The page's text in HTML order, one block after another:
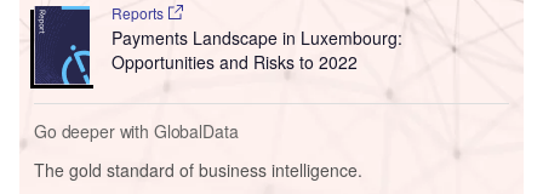
Reports
Payments Landscape in Luxembourg:
Opportunities and Risks to 2022
Go deeper with GlobalData
The gold standard of business intelligence.